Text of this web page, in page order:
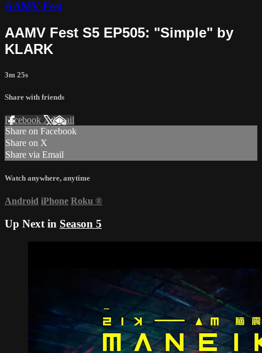
AAMV Fest
AAMV Fest S5 EP505: "Simple" by
KLARK
3m 25s
Share with friends
Facebook XEmail
Share on Facebook
Share on X
Share via Email
Watch anywhere, anytime
Android iPhone Roku ®
Up Next in Season 5